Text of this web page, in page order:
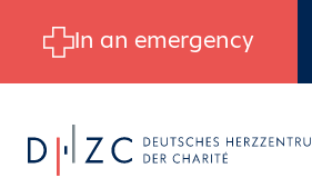
In an emergency